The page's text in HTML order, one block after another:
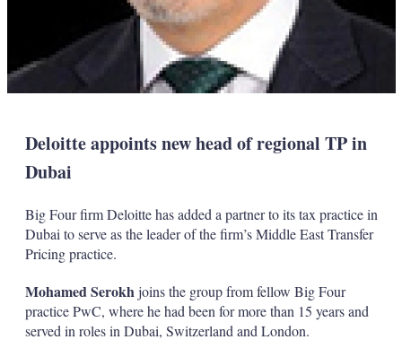
Deloitte appoints new head of regional TP in
Dubai
Big Four firm Deloitte has added a partner to its tax practice in
Dubai to serve as the leader of the firm’s Middle East Transfer
Pricing practice.
Mohamed Serokh joins the group from fellow Big Four
practice PwC, where he had been for more than 15 years and
served in roles in Dubai, Switzerland and London.